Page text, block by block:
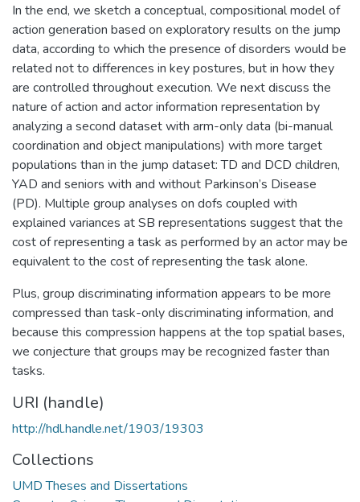
In the end, we sketch a conceptual, compositional model of
action generation based on exploratory results on the jump
data, according to which the presence of disorders would be
related not to differences in key postures, but in how they
are controlled throughout execution. We next discuss the
nature of action and actor information representation by
analyzing a second dataset with arm-only data (bi-manual
coordination and object manipulations) with more target
populations than in the jump dataset: TD and DCD children,
YAD and seniors with and without Parkinson’s Disease
(PD). Multiple group analyses on dofs coupled with
explained variances at SB representations suggest that the
cost of representing a task as performed by an actor may be
equivalent to the cost of representing the task alone.
Plus, group discriminating information appears to be more
compressed than task-only discriminating information, and
because this compression happens at the top spatial bases,
we conjecture that groups may be recognized faster than
tasks.
URI (handle)
http://hdl.handle.net/1903/19303
Collections
UMD Theses and Dissertations